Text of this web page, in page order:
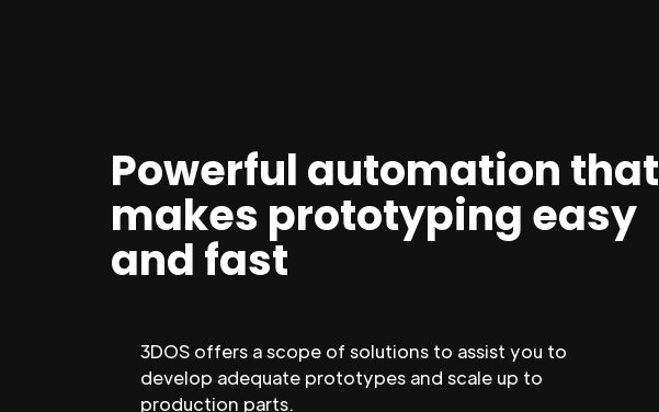
Powerful automation that
makes prototyping easy
and fast
3DOS offers a scope of solutions to assist you to
develop adequate prototypes and scale up to
production parts.